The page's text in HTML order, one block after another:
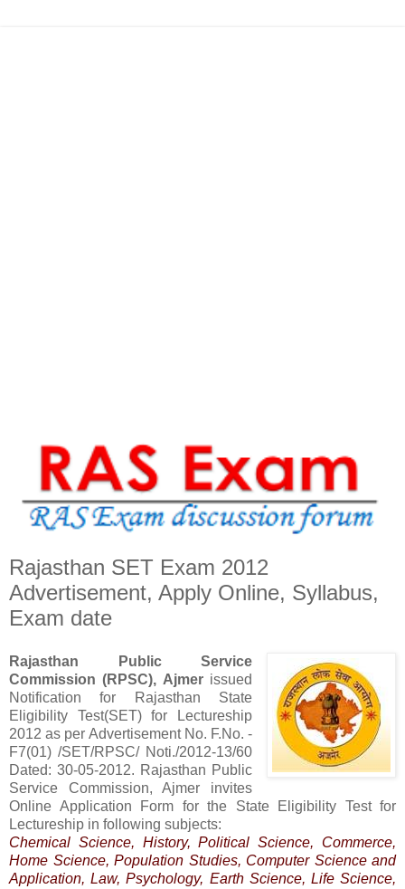
Rajasthan SET Exam 2012
Advertisement, Apply Online, Syllabus,
Exam date
Rajasthan Public Service
Commission (RPSC), Ajmerissued
Notification for Rajasthan State
Eligibility Test(SET) for Lectureship
2012 as per Advertisement No. F.No. -
F7(01) /SET/RPSC/ Noti./2012-13/60
Dated: 30-05-2012. Rajasthan Public
Service Commission, Ajmer invites
Online Application Form for the State Eligibility Test for
Lectureship in following subjects:
Chemical Science, History, Political Science, Commerce,
Home Science, Population Studies, Computer Science and
Application, Law, Psychology, Earth Science, Life Science,